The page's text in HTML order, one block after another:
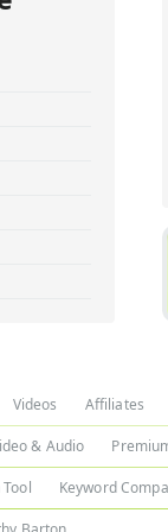
Videos Affiliates
& Audio
Keyword